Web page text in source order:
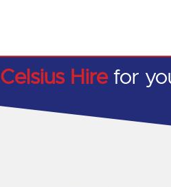
Celsius Hire for